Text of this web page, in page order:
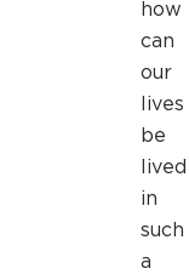
how
can
our
lives
be
lived
in
such
a